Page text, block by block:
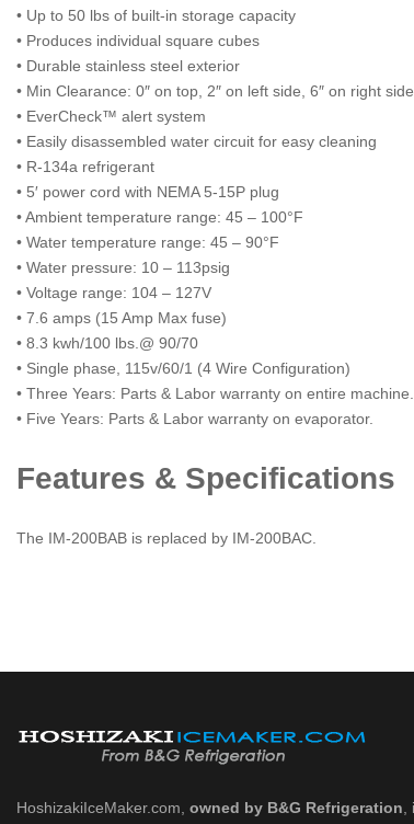
• Up to 50 lbs of built-in storage capacity
• Produces individual square cubes
• Durable stainless steel exterior
• Min Clearance: 0″ on top, 2″ on left side, 6″ on right
• EverCheck™ alert system
• Easily disassembled water circuit for easy cleaning
• R-134a refrigerant
• 5′ power cord with NEMA 5-15P plug
• Ambient temperature range: 45 – 100°F
• Water temperature range: 45 – 90°F
• Water pressure: 10 – 113psig
• Voltage range: 104 – 127V
• 7.6 amps (15 Amp Max fuse)
• 8.3 kwh/100 lbs.@ 90/70
• Single phase, 115v/60/1 (4 Wire Configuration)
• Three Years: Parts & Labor warranty on entire machine.
• Five Years: Parts & Labor warranty on evaporator.
Features & Specifications
The IM-200BAB is replaced by IM-200BAC.
HoshizakiIceMaker.com, owned by B&G Refrigeration